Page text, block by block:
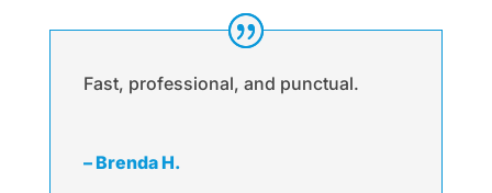
Fast, professional, and punctual.
– Brenda H.